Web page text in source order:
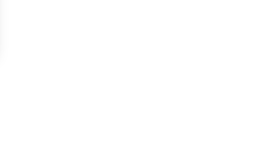
ensuring compliance with regulations. Customize